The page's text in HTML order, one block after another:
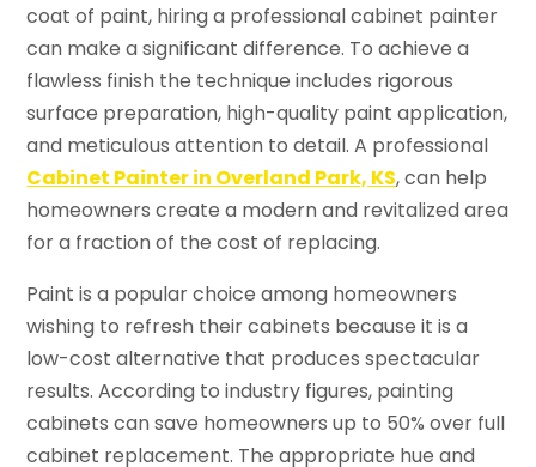
coat of paint, hiring a professional cabinet painter
can make a significant difference. To achieve a
flawless finish the technique includes rigorous
surface preparation, high-quality paint application,
and meticulous attention to detail. A professional
Cabinet Painter in Overland Park, KS, can help
homeowners create a modern and revitalized area
for a fraction of the cost of replacing.
Paint is a popular choice among homeowners
wishing to refresh their cabinets because it is a
low-cost alternative that produces spectacular
results. According to industry figures, painting
cabinets can save homeowners up to 50% over full
cabinet replacement. The appropriate hue and